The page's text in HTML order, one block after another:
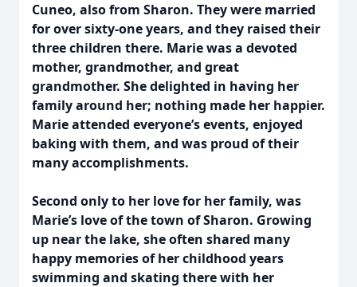
Cuneo, also from Sharon. They were married
for over sixty-one years, and they raised their
three children there. Marie was a devoted
mother, grandmother, and great
grandmother. She delighted in having her
family around her; nothing made her happier.
Marie attended everyone’s events, enjoyed
baking with them, and was proud of their
many accomplishments.
Second only to her love for her family, was
Marie’s love of the town of Sharon. Growing
up near the lake, she often shared many
happy memories of her childhood years
swimming and skating there with her